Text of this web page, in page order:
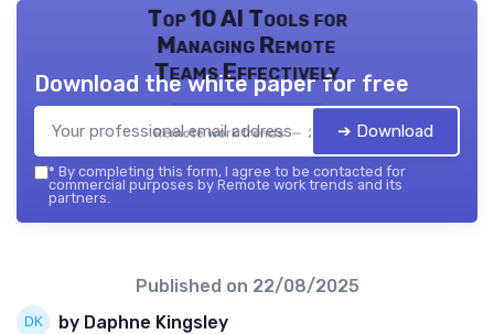
Top 10 AI Tools for
Managing Remote
Teams Effectively
Remote work trends — 2026
Download the white paper for free
➔ Download
* By completing this form, I agree to be contacted for
commercial purposes by Remote work trends and its
partners.
Published on 22/08/2025
by Daphne Kingsley